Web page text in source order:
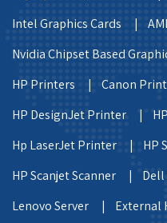
Intel Graphics Cards |
Nvidia Chipset Based
HP Printers |
Canon
HP DesignJet Printer |
Hp LaserJet Printer |
HP
HP Scanjet Scanner |
Lenovo Server |